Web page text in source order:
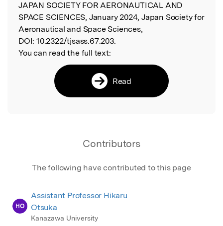
JAPAN SOCIETY FOR AERONAUTICAL AND
SPACE SCIENCES, January 2024, Japan Society for
Aeronautical and Space Sciences,
DOI: 10.2322/tjsass.67.203.
You can read the full text:
Read
Contributors
The following have contributed to this page
HO
Assistant Professor Hikaru
Otsuka
Kanazawa University